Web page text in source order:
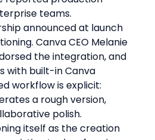
teams.
announced at launch
Canva CEO Melanie
the integration, and
with built-in Canva
workflow is explicit:
a rough version,
polish.
itself as the creation